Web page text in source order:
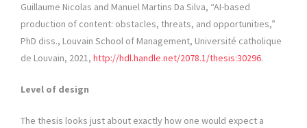
Guillaume Nicolas and Manuel Martins Da Silva, “AI-based
production of content: obstacles, threats, and opportunities,”
PhD diss., Louvain School of Management, Université catholique
de Louvain, 2021, http://hdl.handle.net/2078.1/thesis:30296.
Level of design
The thesis looks just about exactly how one would expect a